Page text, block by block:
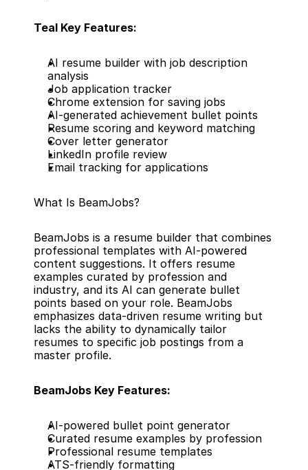
Teal Key Features:
AI resume builder with job description
analysis
Job application tracker
Chrome extension for saving jobs
AI-generated achievement bullet points
Resume scoring and keyword matching
Cover letter generator
LinkedIn profile review
Email tracking for applications
What Is BeamJobs?
BeamJobs is a resume builder that combines
professional templates with AI-powered
content suggestions. It offers resume
examples curated by profession and
industry, and its AI can generate bullet
points based on your role. BeamJobs
emphasizes data-driven resume writing but
lacks the ability to dynamically tailor
resumes to specific job postings from a
master profile.
BeamJobs Key Features:
AI-powered bullet point generator
Curated resume examples by profession
Professional resume templates
ATS-friendly formatting